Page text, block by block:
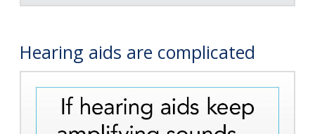
Hearing aids are complicated